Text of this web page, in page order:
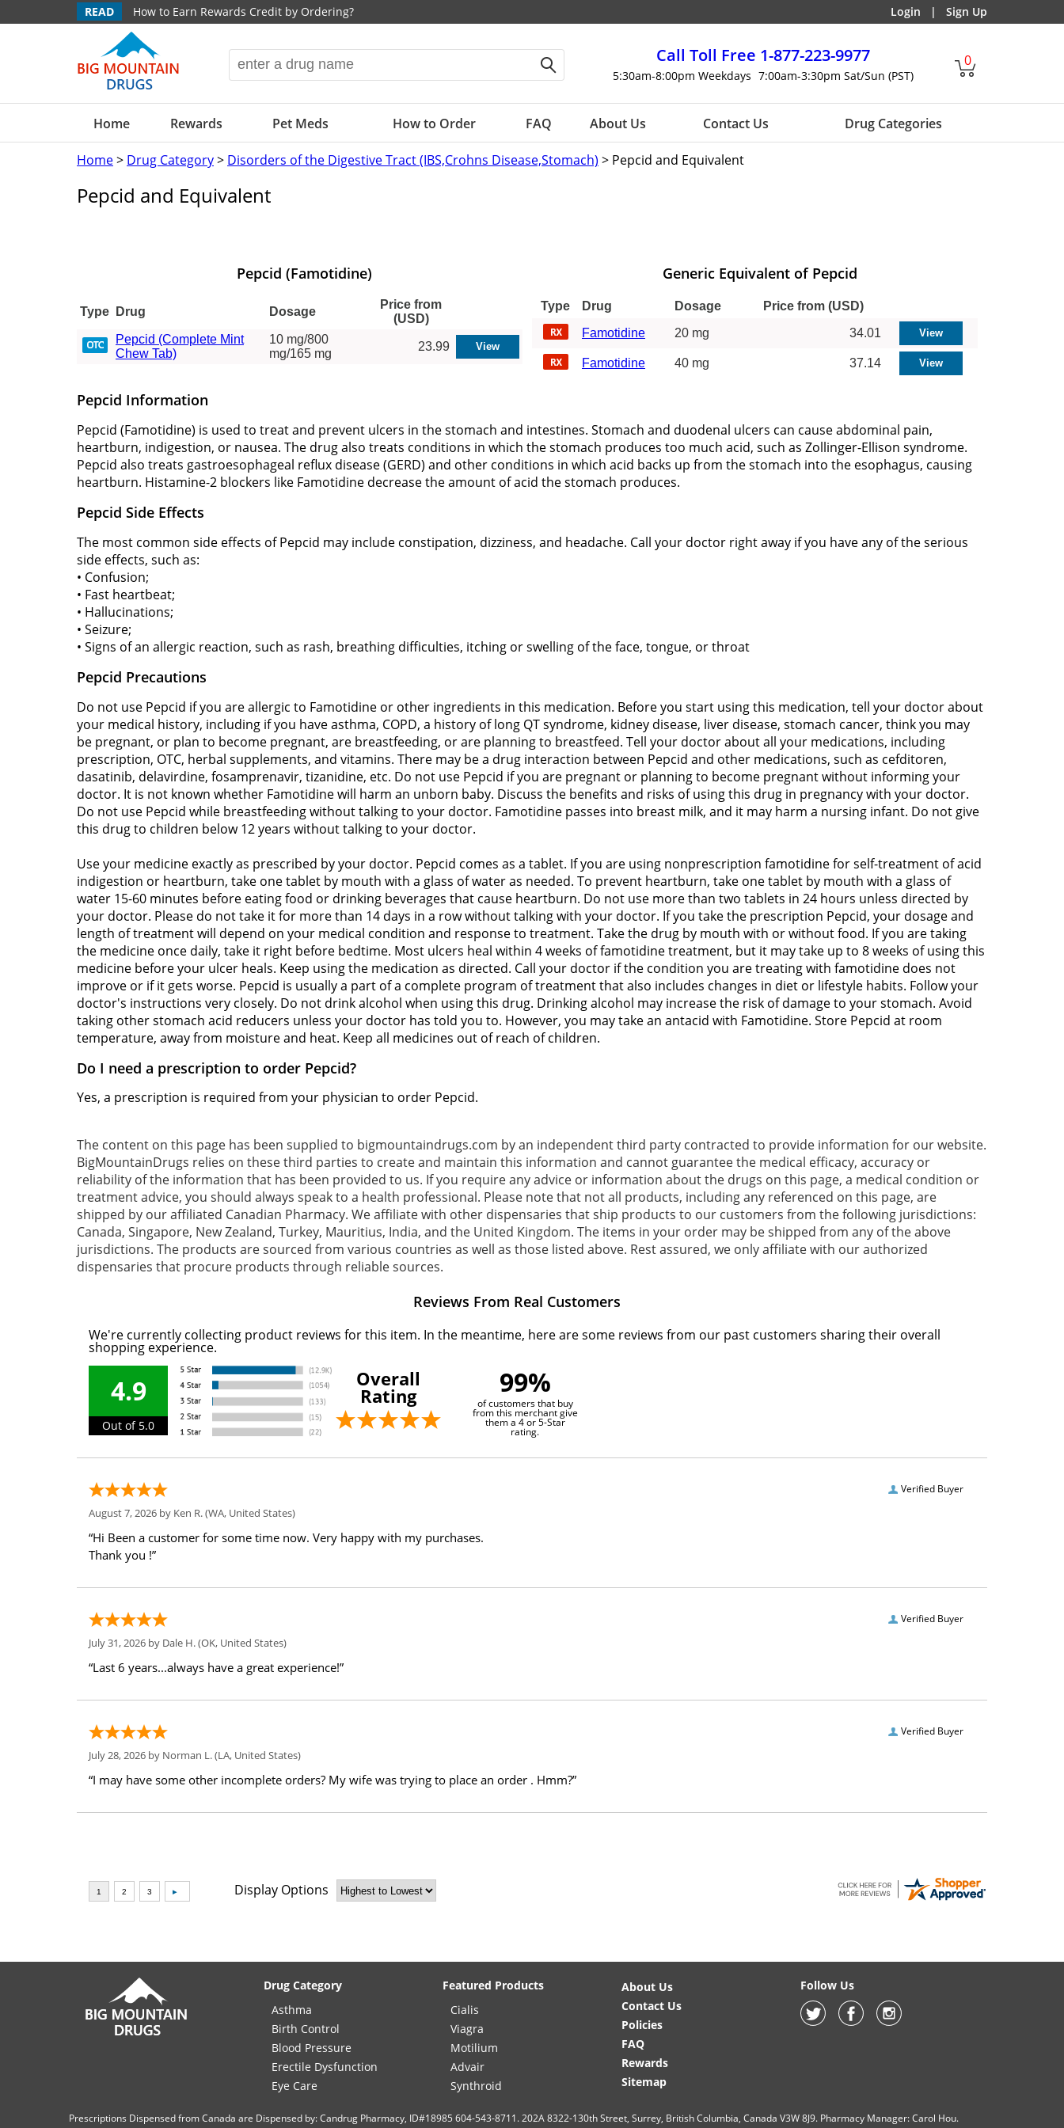
READ How to Earn Rewards Credit by Ordering? Login | Sign Up
Call Toll Free 1-877-223-9977
5:30am-8:00pm Weekdays 7:00am-3:30pm Sat/Sun (PST)
0
Home Rewards Pet Meds How to Order FAQ About Us Contact Us Drug Categories
Home> Drug Category> Disorders of the Digestive Tract (IBS,Crohns Disease,Stomach) > Pepcid and Equivalent
Pepcid and Equivalent
Pepcid (Famotidine)
Type Drug Dosage
Price from
(USD)
Pepcid (Complete Mint
Chew Tab)
10 mg/800
mg/165 mg
23.99
Generic Equivalent of Pepcid
Type Drug Dosage
Price from (USD)
Famotidine
20 mg 34.01
Famotidine 40 mg 37.14
Pepcid Information
Pepcid (Famotidine) is used to treat and prevent ulcers in the stomach and intestines. Stomach and duodenal ulcers can cause abdominal pain,
heartburn, indigestion, or nausea. The drug also treats conditions in which the stomach produces too much acid, such as Zollinger-Ellison syndrome.
Pepcid also treats gastroesophageal reflux disease (GERD) and other conditions in which acid backs up from the stomach into the esophagus, causing
heartburn. Histamine-2 blockers like Famotidine decrease the amount of acid the stomach produces.
Pepcid Side Effects
The most common side effects of Pepcid may include constipation, dizziness, and headache. Call your doctor right away if you have any of the serious
side effects, such as:
• Confusion;
• Fast heartbeat;
• Hallucinations;
• Seizure;
• Signs of an allergic reaction, such as rash, breathing difficulties, itching or swelling of the face, tongue, or throat
Pepcid Precautions
Do not use Pepcid if you are allergic to Famotidine or other ingredients in this medication. Before you start using this medication, tell your doctor about
your medical history, including if you have asthma, COPD, a history of long QT syndrome, kidney disease, liver disease, stomach cancer, think you may
be pregnant, or plan to become pregnant, are breastfeeding, or are planning to breastfeed. Tell your doctor about all your medications, including
prescription, OTC, herbal supplements, and vitamins. There may be a drug interaction between Pepcid and other medications, such as cefditoren,
dasatinib, delavirdine, fosamprenavir, tizanidine, etc. Do not use Pepcid if you are pregnant or planning to become pregnant without informing your
doctor. It is not known whether Famotidine will harm an unborn baby. Discuss the benefits and risks of using this drug in pregnancy with your doctor.
Do not use Pepcid while breastfeeding without talking to your doctor. Famotidine passes into breast milk, and it may harm a nursing infant. Do not give
this drug to children below 12 years without talking to your doctor.
Use your medicine exactly as prescribed by your doctor. Pepcid comes as a tablet. If you are using nonprescription famotidine for self-treatment of acid
indigestion or heartburn, take one tablet by mouth with a glass of water as needed. To prevent heartburn, take one tablet by mouth with a glass of
water 15-60 minutes before eating food or drinking beverages that cause heartburn. Do not use more than two tablets in 24 hours unless directed by
your doctor. Please do not take it for more than 14 days in a row without talking with your doctor. If you take the prescription Pepcid, your dosage and
length of treatment will depend on your medical condition and response to treatment. Take the drug by mouth with or without food. If you are taking
the medicine once daily, take it right before bedtime. Most ulcers heal within 4 weeks of famotidine treatment, but it may take up to 8 weeks of using this
medicine before your ulcer heals. Keep using the medication as directed. Call your doctor if the condition you are treating with famotidine does not
improve or if it gets worse. Pepcid is usually a part of a complete program of treatment that also includes changes in diet or lifestyle habits. Follow your
doctor's instructions very closely. Do not drink alcohol when using this drug. Drinking alcohol may increase the risk of damage to your stomach. Avoid
taking other stomach acid reducers unless your doctor has told you to. However, you may take an antacid with Famotidine. Store Pepcid at room
temperature, away from moisture and heat. Keep all medicines out of reach of children.
Do I need a prescription to order Pepcid?
Yes, a prescription is required from your physician to order Pepcid.
The content on this page has been supplied to bigmountaindrugs.com by an independent third party contracted to provide information for our website.
BigMountainDrugs relies on these third parties to create and maintain this information and cannot guarantee the medical efficacy, accuracy or
reliability of the information that has been provided to us. If you require any advice or information about the drugs on this page, a medical condition or
treatment advice, you should always speak to a health professional. Please note that not all products, including any referenced on this page, are
shipped by our affiliated Canadian Pharmacy. We affiliate with other dispensaries that ship products to our customers from the following jurisdictions:
Canada, Singapore, New Zealand, Turkey, Mauritius, India, and the United Kingdom. The items in your order may be shipped from any of the above
jurisdictions. The products are sourced from various countries as well as those listed above. Rest assured, we only affiliate with our authorized
dispensaries that procure products through reliable sources.
Reviews From Real Customers
We're currently collecting product reviews for this item. In the meantime, here are some reviews from our past customers sharing their overall
shopping experience.
4.9
Out of 5.0
Overall
Rating 99%
of customers that buy
from this merchant give
them a 4 or 5-Star
rating.
Verified Buyer
August 7, 2026 by Ken R.(WA, United States)
“Hi Been a customer for some time now. Very happy with my purchases.
Thank you !”
Verified Buyer
July 31, 2026 by Dale H.(OK, United States)
“Last 6 years...always have a great experience!”
Verified Buyer
July 28, 2026 by Norman L.(LA, United States)
“I may have some other incomplete orders? My wife was trying to place an order . Hmm?”
Display Options
Drug Category
Asthma
Birth Control
Blood Pressure
Erectile Dysfunction
Eye Care
Featured Products
Cialis
Viagra
Motilium
Advair
Synthroid
About Us
Contact Us
Policies
FAQ
Rewards
Sitemap
Follow Us
Prescriptions Dispensed from Canada are Dispensed by: Candrug Pharmacy, ID#18985 604-543-8711. 202A 8322-130th Street, Surrey, British Columbia, Canada V3W 8J9. Pharmacy Manager: Carol Hou.